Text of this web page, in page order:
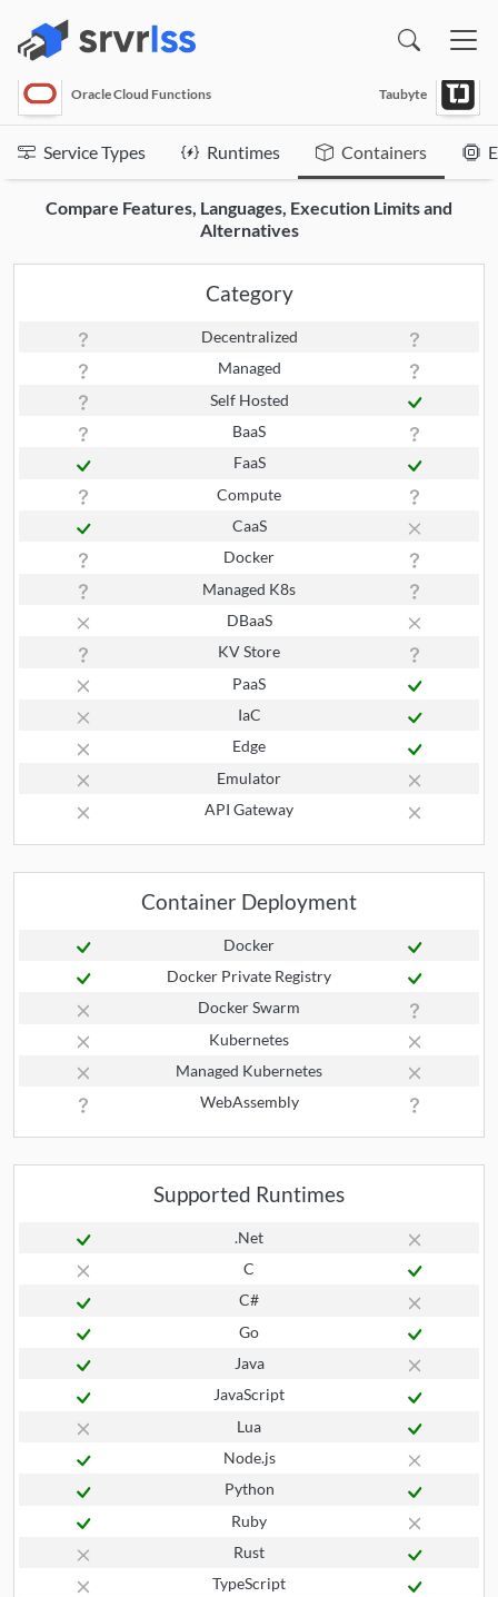
Oracle Cloud Functions Taubyte
Service Types Runtimes Containers
Compare Features, Languages, Execution Limits and
Alternatives
Category
Decentralized
Managed
Self Hosted
BaaS
FaaS
Compute
CaaS
Docker
Managed K8s
DBaaS
KV Store
PaaS
IaC
Edge
Emulator
API Gateway
Container Deployment
Docker
Docker Private Registry
Docker Swarm
Kubernetes
Managed Kubernetes
WebAssembly
Supported Runtimes
.Net
C
C#
Go
Java
JavaScript
Lua
Node.js
Python
Ruby
Rust
TypeScript